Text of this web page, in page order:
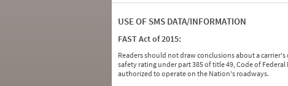
USE OF SMS DATA/INFORMATION
FAST Act of 2015:
Readers should not draw conclusions about a
safety rating under part 385 of title 49, Code of
authorized to operate on the Nation's roadways.